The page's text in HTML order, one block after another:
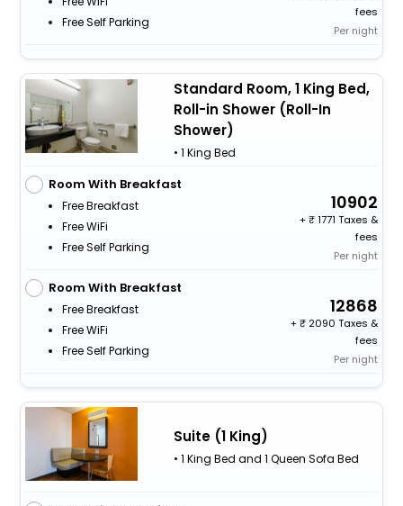
Free Self Parking
fees
Per night
Standard Room, 1 King Bed,
Roll-in Shower (Roll-In
Shower)
• 1 King Bed
Room With Breakfast
Free Breakfast
Free WiFi
Free Self Parking
10902
+
1771 Taxes &
fees
Per night
Room With Breakfast
Free Breakfast
Free WiFi
Free Self Parking
12868
+
2090 Taxes &
fees
Per night
Suite (1 King)
• 1 King Bed and 1 Queen Sofa Bed